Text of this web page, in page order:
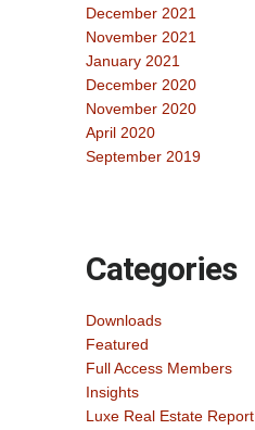
December 2021
November 2021
January 2021
December 2020
November 2020
April 2020
September 2019
Categories
Downloads
Featured
Full Access Members
Insights
Luxe Real Estate Report